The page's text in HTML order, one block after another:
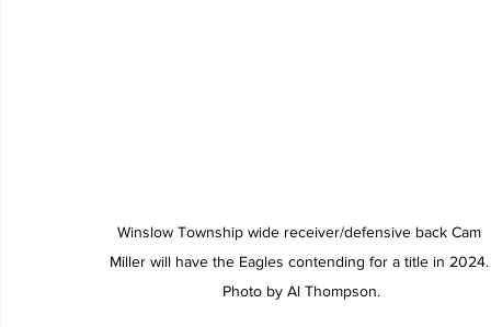
Winslow Township wide receiver/defensive back Cam
Miller will have the Eagles contending for a title in
Photo by Al Thompson.